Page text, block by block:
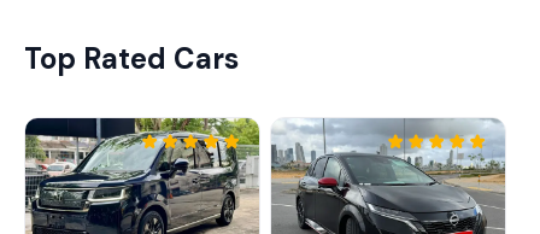
Top Rated Cars